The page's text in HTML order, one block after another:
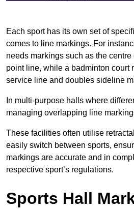
Each sport has its own set of
comes to line markings. For
needs markings such as the
point line, while a badminton court
service line and doubles sideline
In multi-purpose halls where
managing overlapping line
These facilities often utilise
easily switch between sports,
markings are accurate and in
respective sport’s regulations.
Sports Hall